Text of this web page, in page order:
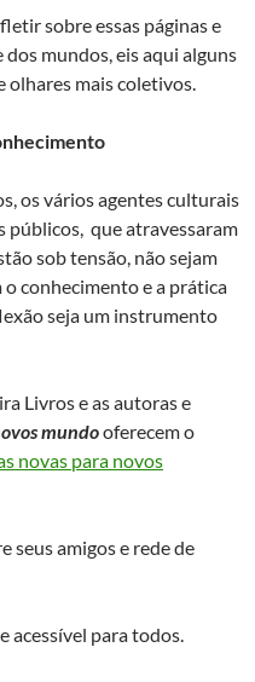
sobre essas páginas e
mundos, eis aqui alguns
olhares mais coletivos.
os vários agentes culturais
públicos, que atravessaram
sob tensão, não sejam
conhecimento e a prática
seja um instrumento
Livros e as autoras e
mundooferecem o
novas para novos
seus amigos e rede de
acessível para todos.